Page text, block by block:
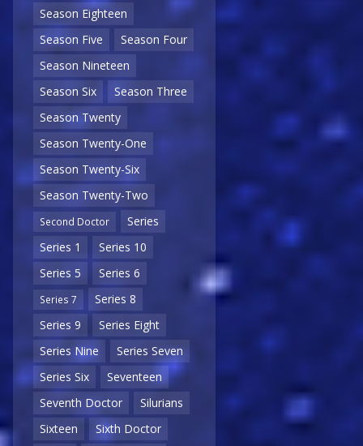
Season Eighteen
Season Five
Season Four
Season Nineteen
Season Six
Season Three
Season Twenty
Season Twenty-One
Season Twenty-Six
Season Twenty-Two
Second Doctor
Series
Series 1
Series 10
Series 5
Series 6
Series 7
Series 8
Series 9
Series Eight
Series Nine
Series Seven
Series Six
Seventeen
Seventh Doctor
Silurians
Sixteen
Sixth Doctor